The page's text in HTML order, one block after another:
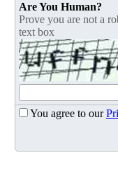
Are You Human?
Prove you are not a
text box
You agree to our